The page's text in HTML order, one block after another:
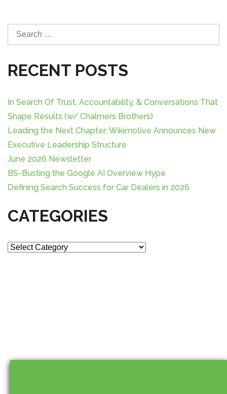
r
c
o
r
RECENT POSTS
In Search Of Trust, Accountability, & Conversations That
Shape Results (w/ Chalmers Brothers)
Leading the Next Chapter: Wikimotive Announces New
Executive Leadership Structure
June 2026 Newsletter
BS-Busting the Google AI Overview Hype
Defining Search Success for Car Dealers in 2026
CATEGORIES
C
s